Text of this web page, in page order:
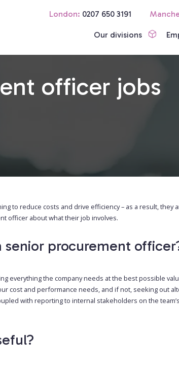
London: 0207 650 3191
Our divisions
officer jobs
to reduce costs and drive efficiency – as a result, they
officer about what their job involves.
senior procurement
everything the company needs at the best possible
cost and performance needs, and if not, seeking out
with reporting to internal stakeholders on the